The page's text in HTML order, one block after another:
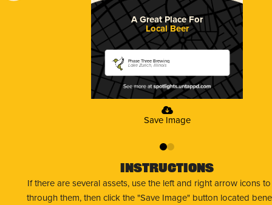
A Great Place For
Local Beer
Phase Three Brewing
Lake Zurich, Illinois
Save Image
01
Instructions
If there are several assets, use the left and right arrow icons
through them, then click the "Save Image" button located